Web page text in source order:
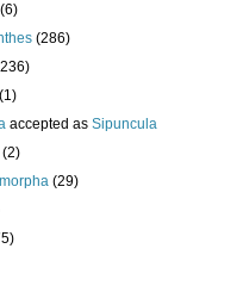
(6)
(286)
(1)
accepted as Sipuncula
(2)
(29)